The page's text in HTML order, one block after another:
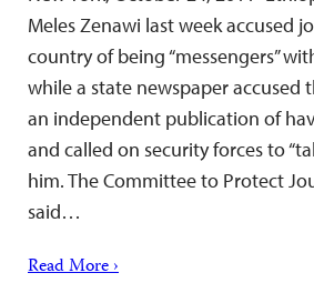
Meles Zenawi last week accused
country of being “messengers”
while a state newspaper accused
an independent publication of
and called on security forces to
him. The Committee to Protect
said…
Read More ›